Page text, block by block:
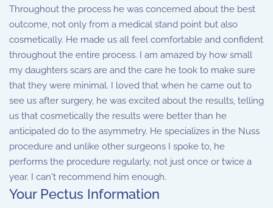
Throughout the process he was concerned about the best
outcome, not only from a medical stand point but also
cosmetically. He made us all feel comfortable and confident
throughout the entire process. I am amazed by how small
my daughters scars are and the care he took to make sure
that they were minimal. I loved that when he came out to
see us after surgery, he was excited about the results, telling
us that cosmetically the results were better than he
anticipated do to the asymmetry. He specializes in the Nuss
procedure and unlike other surgeons I spoke to, he
performs the procedure regularly, not just once or twice a
year. I can't recommend him enough.
Your Pectus Information